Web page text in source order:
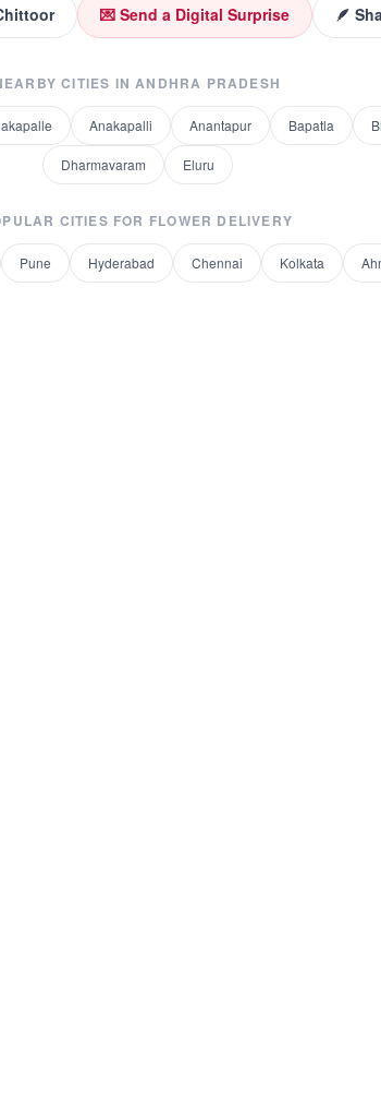
💌 Send a Digital Surprise 🪶
CITIES INANDHRA PRADESH
Anakapalli Anantapur Bapatla
Dharmavaram Eluru
CITIES FOR FLOWER DELIVERY
Pune Hyderabad Chennai Kolkata